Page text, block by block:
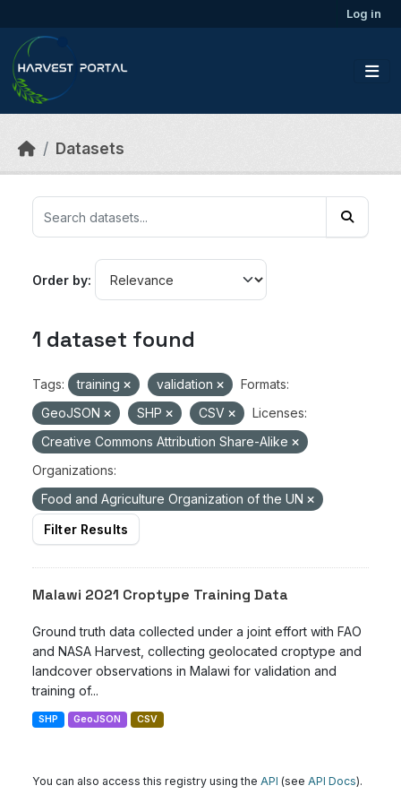
Log in
Datasets
Order by
1 dataset found
Tags: training validation
Formats:
GeoJSON
SHP CSV
Licenses:
Creative Commons Attribution Share-Alike
Organizations:
Food and Agriculture Organization of the UN
Filter Results
Malawi 2021 Croptype Training Data
Ground truth data collected under a joint effort with FAO
and NASA Harvest, collecting geolocated croptype and
landcover observations in Malawi for validation and
training of...
SHP GeoJSON CSV
You can also access this registry using the API (see API Docs).